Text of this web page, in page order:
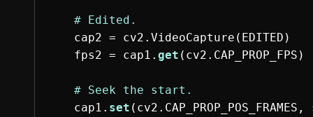
cap2 = cv2 . VideoCapture ( EDITED )
fps2 = cap1 . get ( cv2 . CAP_PROP_FPS )
cap1 . set ( cv2 . CAP_PROP_POS_FRAMES ,